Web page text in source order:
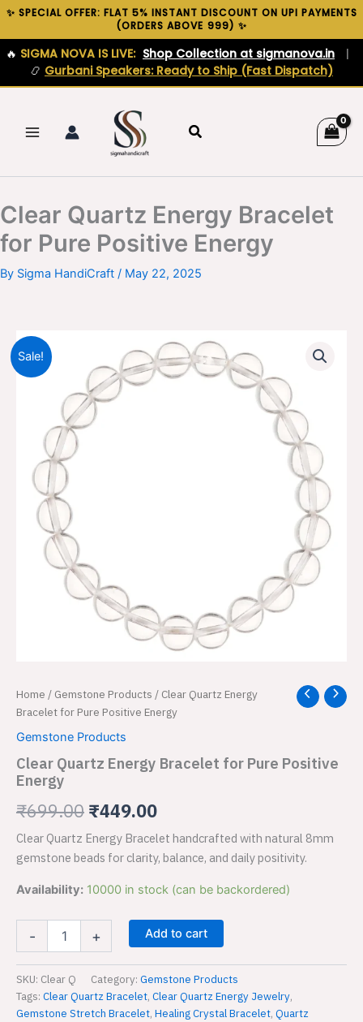
✨ SPECIAL OFFER: FLAT 5% INSTANT DISCOUNT ON UPI PAYMENTS
(ORDERS ABOVE ₹999) ✨
🔥 SIGMA NOVA IS LIVE: Shop Collection at sigmanova.in
|
📿 Gurbani Speakers: Ready to Ship (Fast Dispatch)
Skip
content
Search
Clear Quartz Energy Bracelet
for Pure Positive Energy
By Sigma HandiCraft / May 22, 2025
Sale!
Home / Gemstone Products / Clear Quartz Energy
Bracelet for Pure Positive Energy
Gemstone Products
Clear Quartz Energy Bracelet for Pure Positive
Energy
₹699.00
Original
price
was:
₹449.00
Current
is:
Clear Quartz Energy Bracelet handcrafted with natural 8mm
gemstone beads for clarity, balance, and daily positivity.
Availability: 10000 in stock (can be backordered)
-
Clear
Quartz
Bracelet
for
Pure
Positive
Energy
quantity
+ Add to cart
SKU: Clear Q Category: Gemstone Products
Tags: Clear Quartz Bracelet, Clear Quartz Energy Jewelry,
Gemstone Stretch Bracelet, Healing Crystal Bracelet, Quartz